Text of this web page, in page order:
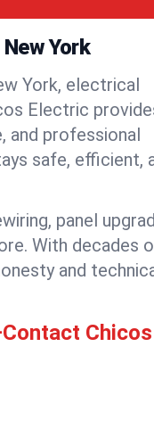
York
York, electrical
Electric
and professional
safe, efficient,
panel
With decades
and
Chicos